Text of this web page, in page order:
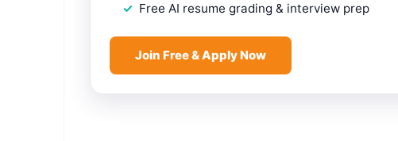
Free AI resume grading & interview prep
Join Free & Apply Now